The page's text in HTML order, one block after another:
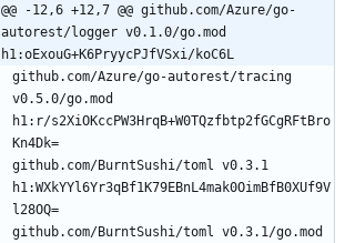
@@ -12,6 +12,7 @@ github.com/Azure/go-
autorest/logger v0.1.0/go.mod
h1:oExouG+K6PryycPJfVSxi/koC6L
github.com/Azure/go-autorest/tracing
v0.5.0/go.mod
h1:r/s2XiOKccPW3HrqB+W0TQzfbtp2fGCgRFtBro
github.com/BurntSushi/toml v0.3.1
h1:WXkYYl6Yr3qBf1K79EBnL4mak0OimBfB0XUf9V
github.com/BurntSushi/toml v0.3.1/go.mod